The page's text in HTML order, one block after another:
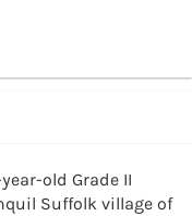
old Grade II
Suffolk village of